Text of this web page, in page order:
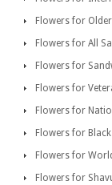
Flowers for
Flowers for All
Flowers for
Flowers for
Flowers for
Flowers for
Flowers for
Flowers for